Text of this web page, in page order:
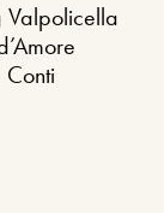
Valpolicella
Conti